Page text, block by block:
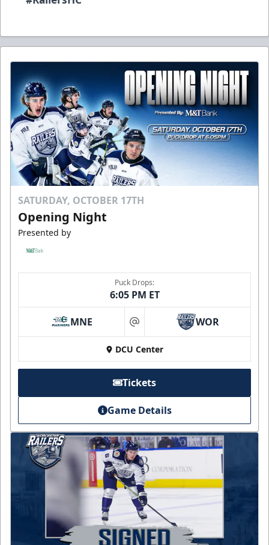
SATURDAY, OCTOBER 17TH
Opening Night
Presented by
Puck Drops:
6:05 PM ET
MNE at WOR
DCU Center
Tickets
Game Details